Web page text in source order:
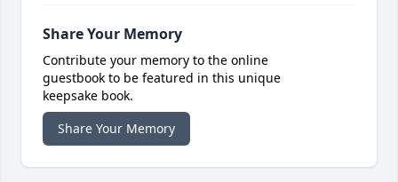
Share Your Memory
Contribute your memory to the online
guestbook to be featured in this unique
keepsake book.
Share Your Memory